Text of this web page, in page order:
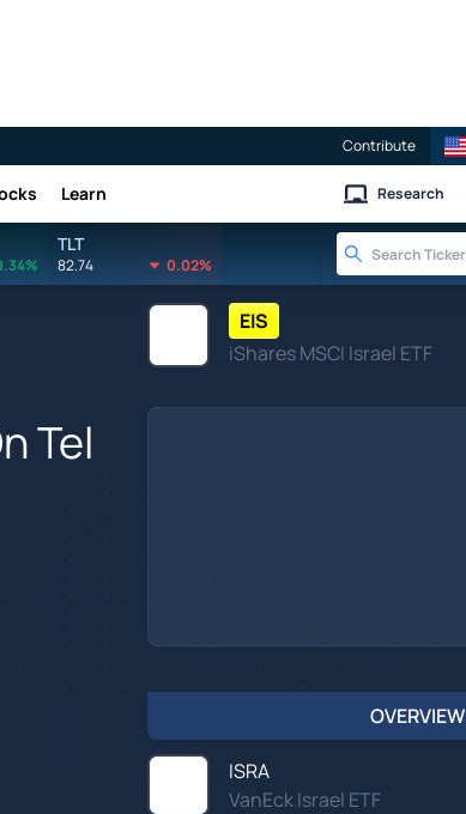
Contribute
Learn Research
TLT
82.74 0.02%
Tel
EIS
iShares MSCI Israel ETF
OVERVIEW
ISRA
VanEck Israel ETF